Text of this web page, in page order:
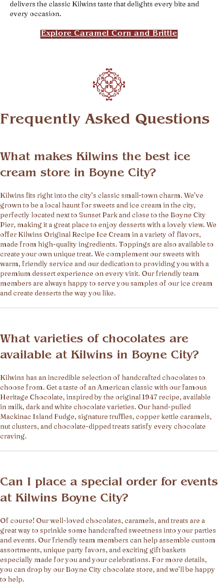
delivers the classic Kilwins taste that delights every bite and
every occasion.
Explore Caramel Corn and Brittle
Frequently Asked Questions
What makes Kilwins the best ice
cream store in Boyne City?
Kilwins fits right into the city’s classic small-town charm. We’ve
grown to be a local haunt for sweets and ice cream in the city,
perfectly located next to Sunset Park and close to the Boyne City
Pier, making it a great place to enjoy desserts with a lovely view. We
offer Kilwins Original Recipe Ice Cream in a variety of flavors,
made from high-quality ingredients. Toppings are also available to
create your own unique treat. We complement our sweets with
warm, friendly service and our dedication to providing you with a
premium dessert experience on every visit. Our friendly team
members are always happy to serve you samples of our ice cream
and create desserts the way you like.
What varieties of chocolates are
available at Kilwins in Boyne City?
Kilwins has an incredible selection of handcrafted chocolates to
choose from. Get a taste of an American classic with our famous
Heritage Chocolate, inspired by the original 1947 recipe, available
in milk, dark and white chocolate varieties. Our hand-pulled
Mackinac Island Fudge, signature truffles, copper kettle caramels,
nut clusters, and chocolate-dipped treats satisfy every chocolate
craving.
Can I place a special order for events
at Kilwins Boyne City?
Of course! Our well-loved chocolates, caramels, and treats are a
great way to sprinkle some handcrafted sweetness into your parties
and events. Our friendly team members can help assemble custom
assortments, unique party favors, and exciting gift baskets
especially made for you and your celebrations. For more details,
you can drop by our Boyne City chocolate store, and we’ll be happy
to help.